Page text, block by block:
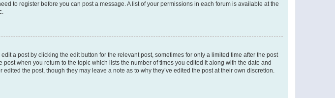
to register before you can post a message. A list of your permissions in each forum is available at the
a post by clicking the edit button for the relevant post, sometimes for only a limited time after the post
when you return to the topic which lists the number of times you edited it along with the date and
the post, though they may leave a note as to why they’ve edited the post at their own discretion.